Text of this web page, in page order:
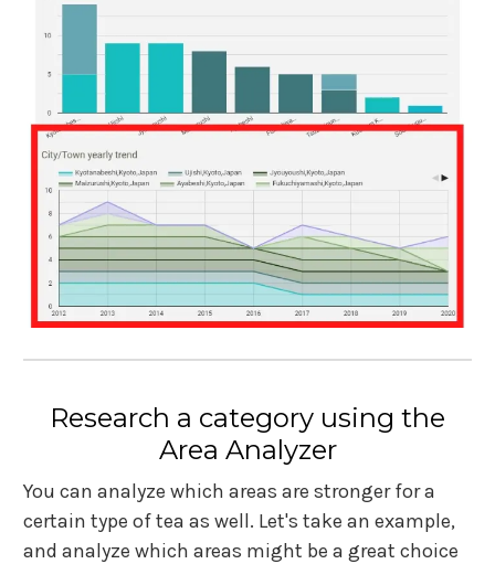
Research a category using the
Area Analyzer
You can analyze which areas are stronger for a
certain type of tea as well. Let's take an example,
and analyze which areas might be a great choice